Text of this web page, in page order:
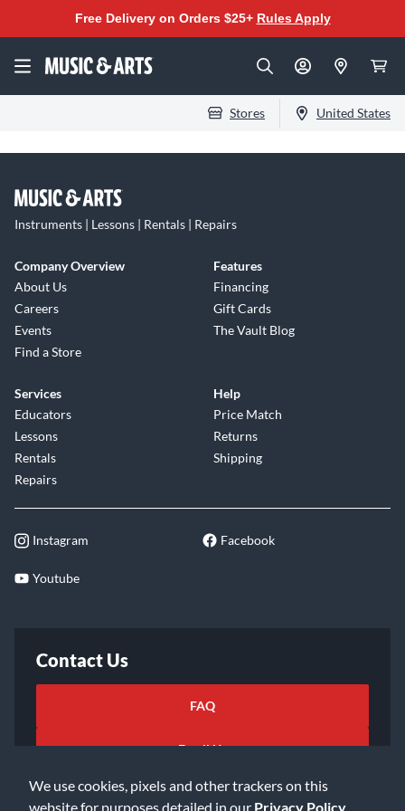
We use cookies, pixels and other trackers on this
website for purposes detailed in our Privacy Policy
Free Delivery on Orders $25+ Rules Apply
Stores United States
Instruments | Lessons | Rentals | Repairs
Company Overview
About Us
Careers
Events
Find a Store
Features
Financing
Gift Cards
The Vault Blog
Services
Educators
Lessons
Rentals
Repairs
Help
Price Match
Returns
Shipping
Instagram Facebook
Youtube
Contact Us
FAQ
Email Us